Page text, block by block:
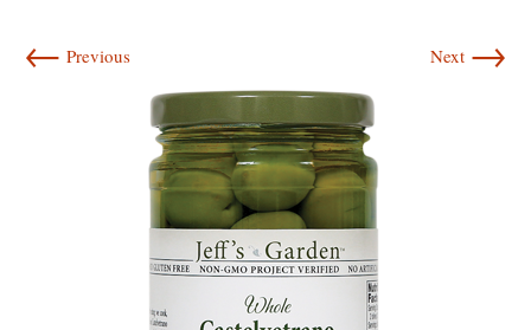
← Previous Next →